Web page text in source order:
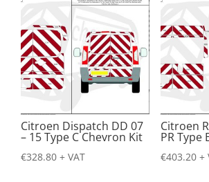
Citroen Dispatch DD 07
– 15 Type C Chevron Kit
€328.80 + VAT
Citroen
PR Type
€403.20 +